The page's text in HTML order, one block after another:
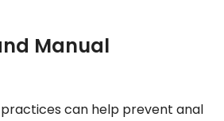
Manual
can help prevent anal